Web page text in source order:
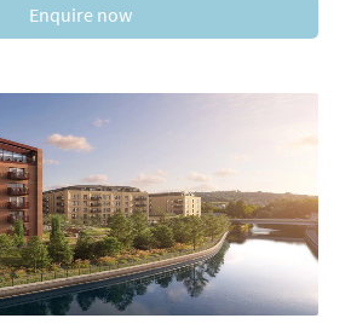
Enquire now